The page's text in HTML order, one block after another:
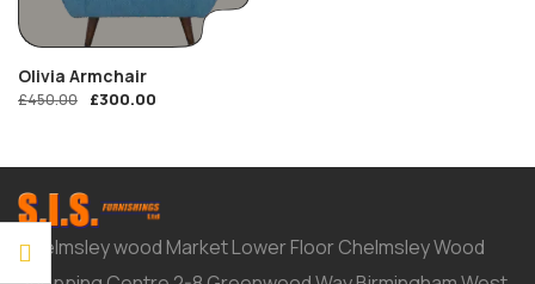
Olivia Armchair
£450.00 £300.00
Chelmsley wood Market Lower Floor Chelmsley Wood